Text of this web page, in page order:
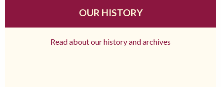
OUR HISTORY
Read about our history and archives